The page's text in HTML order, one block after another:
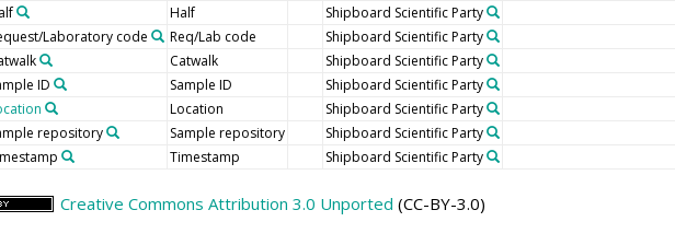
Half Shipboard Scientific Party
Laboratory code Req/Lab code Shipboard Scientific Party
Catwalk Shipboard Scientific Party
ID Sample ID Shipboard Scientific Party
Location Shipboard Scientific Party
repository Sample repository Shipboard Scientific Party
Timestamp Shipboard Scientific Party
Creative Commons Attribution 3.0 Unported (CC-BY-3.0)